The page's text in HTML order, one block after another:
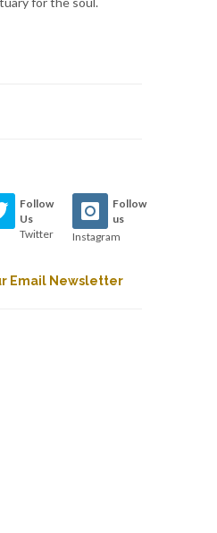
Follow
Us
Twitter
Follow
us
Instagram
Email Newsletter